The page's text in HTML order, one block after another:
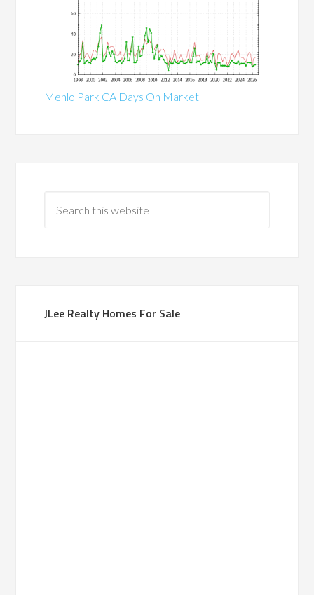
Menlo Park CA Days On Market
JLee Realty Homes For Sale